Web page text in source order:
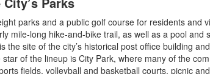
parks and a public golf course for residents and
mile-long hike-and-bike trail, as well as a pool and
the site of the city’s historical post office building
of the lineup is City Park, where many of the
fields, volleyball and basketball courts, picnic